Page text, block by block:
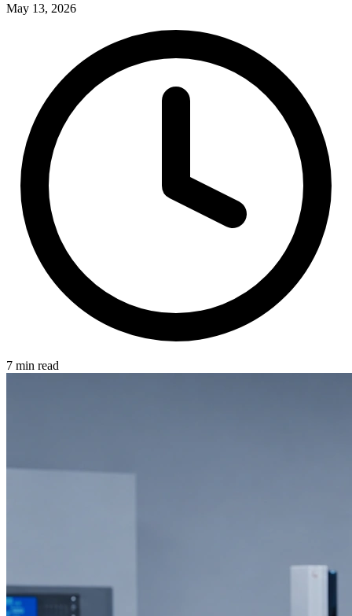
May 13, 2026
7 min read